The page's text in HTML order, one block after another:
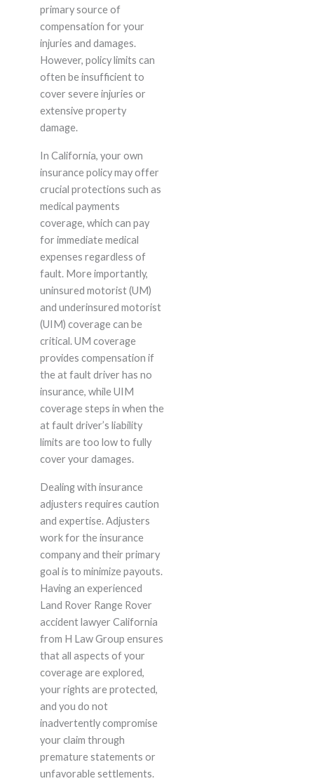
primary source of
compensation for your
injuries and damages.
However, policy limits can
often be insufficient to
cover severe injuries or
extensive property
damage.
In California, your own
insurance policy may offer
crucial protections such as
medical payments
coverage, which can pay
for immediate medical
expenses regardless of
fault. More importantly,
uninsured motorist (UM)
and underinsured motorist
(UIM) coverage can be
critical. UM coverage
provides compensation if
the at fault driver has no
insurance, while UIM
coverage steps in when the
at fault driver’s liability
limits are too low to fully
cover your damages.
Dealing with insurance
adjusters requires caution
and expertise. Adjusters
work for the insurance
company and their primary
goal is to minimize payouts.
Having an experienced
Land Rover Range Rover
accident lawyer California
from H Law Group ensures
that all aspects of your
coverage are explored,
your rights are protected,
and you do not
inadvertently compromise
your claim through
premature statements or
unfavorable settlements.